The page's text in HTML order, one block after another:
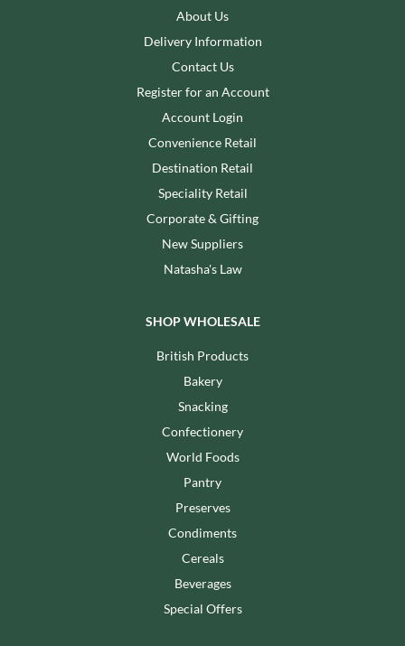
About Us
Delivery Information
Contact Us
Register for an Account
Account Login
Convenience Retail
Destination Retail
Speciality Retail
Corporate & Gifting
New Suppliers
Natasha's Law
SHOP WHOLESALE
British Products
Bakery
Snacking
Confectionery
World Foods
Pantry
Preserves
Condiments
Cereals
Beverages
Special Offers